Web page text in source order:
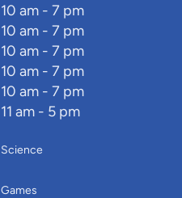
10 am - 7 pm
10 am - 7 pm
10 am - 7 pm
10 am - 7 pm
10 am - 7 pm
11 am - 5 pm
Science
Games